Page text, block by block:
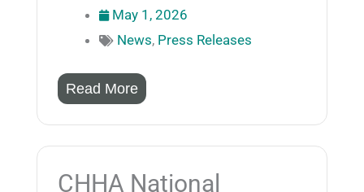
May 1, 2026
News, Press Releases
Read More
CHHA National